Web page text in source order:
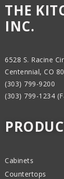
THE
INC.
6528 S. Racine
Centennial, CO
(303) 799-9200
(303) 799-1234
Cabinets
Countertops